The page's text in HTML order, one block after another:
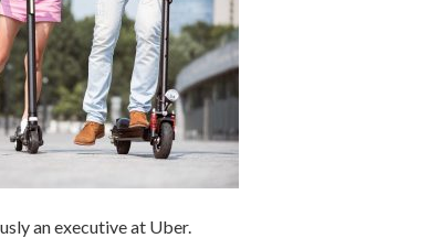
an executive at Uber.